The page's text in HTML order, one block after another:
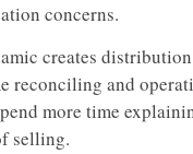
concerns.
creates
reconciling and
more time
selling.